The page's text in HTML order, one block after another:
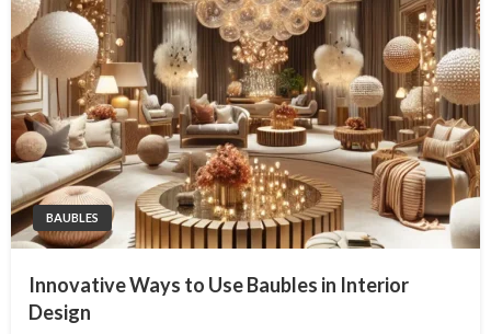
BAUBLES
Innovative Ways to Use Baubles in Interior
Design